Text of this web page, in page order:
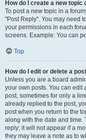
How do I create a new topic
To post a new topic in a
"Post Reply". You may need
your permissions in each
screens. Example: You can
Top
How do I edit or delete a
Unless you are a board
your own posts. You can edit
post, sometimes for only a
already replied to the post,
post when you return to the
along with the date and
reply; it will not appear if a
they may leave a note as to